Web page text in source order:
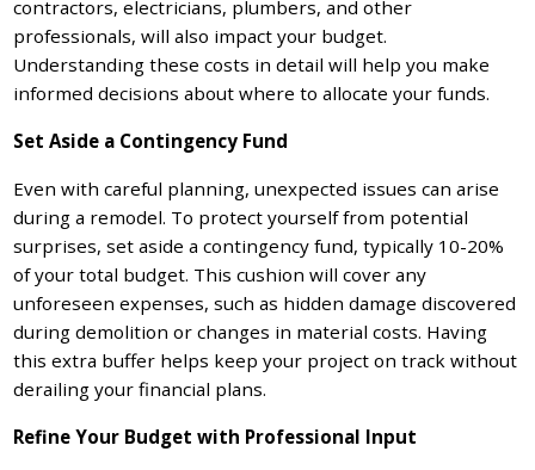
contractors, electricians, plumbers, and other
professionals, will also impact your budget.
Understanding these costs in detail will help you make
informed decisions about where to allocate your funds.
Set Aside a Contingency Fund
Even with careful planning, unexpected issues can arise
during a remodel. To protect yourself from potential
surprises, set aside a contingency fund, typically 10-20%
of your total budget. This cushion will cover any
unforeseen expenses, such as hidden damage discovered
during demolition or changes in material costs. Having
this extra buffer helps keep your project on track without
derailing your financial plans.
Refine Your Budget with Professional Input